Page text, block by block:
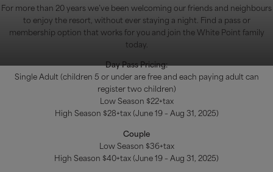
For more than 20 years we’ve been welcoming our friends and neighbours
to enjoy the resort, without ever staying a night. Find a pass or
membership option that works for you and join the White Point family
today.
Day Pass Pricing:
Single Adult (children 5 or under are free and each paying adult can
register two children)
Low Season $22+tax
High Season $28+tax (June 19 – Aug 31, 2025)
Couple
Low Season $36+tax
High Season $40+tax (June 19 – Aug 31, 2025)